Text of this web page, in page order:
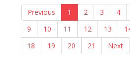
Previous
1 2 3 4
9
10 11 12 13
18
19 20 21 Next